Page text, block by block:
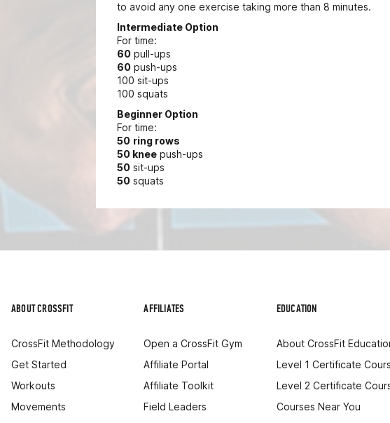
to avoid any one exercise taking more than 8 minutes.
Intermediate Option
For time:
60 pull-ups
60 push-ups
100 sit-ups
100 squats
Beginner Option
For time:
50 ring rows
50 knee push-ups
50 sit-ups
50 squats
ABOUT CROSSFIT
CrossFit Methodology
Get Started
Workouts
Movements
AFFILIATES
Open a CrossFit Gym
Affiliate Portal
Affiliate Toolkit
Field Leaders
EDUCATION
About CrossFit
Level 1 Certificate
Level 2 Certificate
Courses Near You